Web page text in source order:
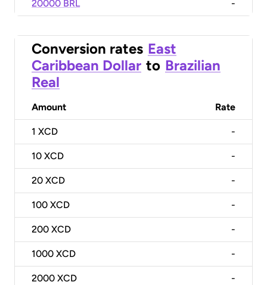
20000 BRL -
Conversion rates East
Caribbean Dollar to Brazilian
Real
Amount Rate
1 XCD -
10 XCD -
20 XCD -
100 XCD -
200 XCD -
1000 XCD -
2000 XCD -